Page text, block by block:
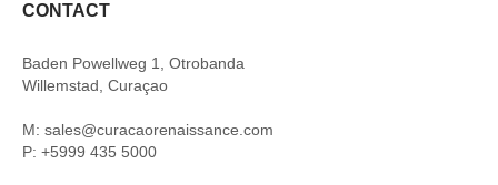
CONTACT
Baden Powellweg 1, Otrobanda
Willemstad, Curaçao
M: sales@curacaorenaissance.com
P: +5999 435 5000